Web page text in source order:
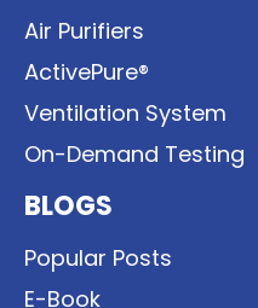
Air Purifiers
ActivePure®
Ventilation System
On-Demand Testing
BLOGS
Popular Posts
E-Book